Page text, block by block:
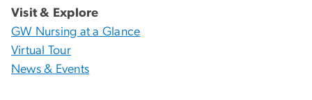
Visit & Explore
GW Nursing at a Glance
Virtual Tour
News & Events